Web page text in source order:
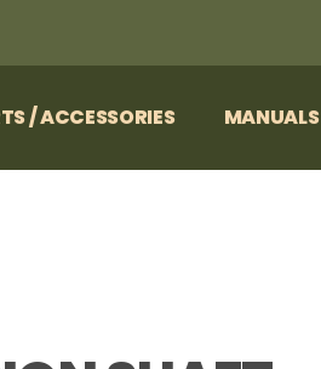
/ ACCESSORIES MANUALS